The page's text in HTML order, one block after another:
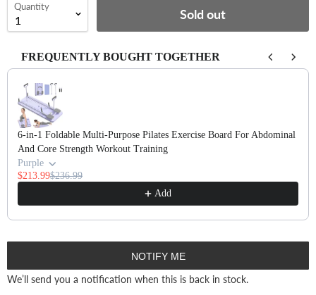
Quantity Sold out
FREQUENTLY BOUGHT TOGETHER
Use the Previous and Next buttons to navigate through product
6-in-1 Foldable Multi-Purpose Pilates Exercise Board For Abdominal
And Core Strength Workout Training
Purple
$213.99$236.99
Add
NOTIFY ME
We’ll send you a notification when this is back in stock.